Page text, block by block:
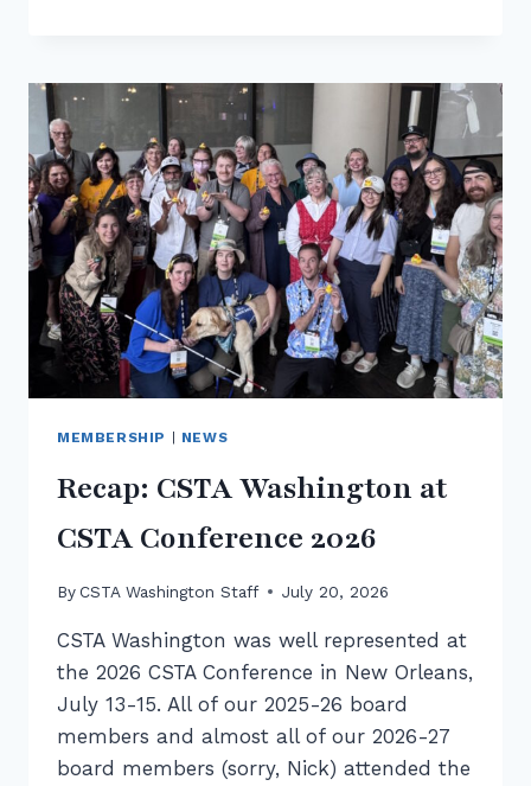
PK–
COMPUTER
SCIENCE
STANDARDS:
WHAT
WASHINGTON
EDUCATORS
NEED
TO
KNOW
MEMBERSHIP NEWS
Recap: CSTA Washington at
CSTA Conference 2026
ByCSTA Washington Staff July 20, 2026
CSTA Washington was well represented at
the 2026 CSTA Conference in New Orleans,
July 13-15. All of our 2025-26 board
members and almost all of our 2026-27
board members (sorry, Nick) attended the